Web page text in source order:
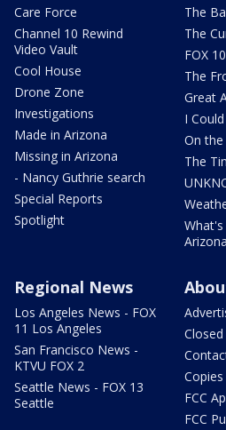
Care Force
Channel 10 Rewind
Video Vault
Cool House
Drone Zone
Investigations
Made in Arizona
Missing in Arizona
- Nancy Guthrie search
Special Reports
Spotlight
The
The
FOX
The
Great
I
On the
The
Regional News
Los Angeles News - FOX
11 Los Angeles
San Francisco News -
KTVU FOX 2
Seattle News - FOX 13
Seattle
FCC
FCC